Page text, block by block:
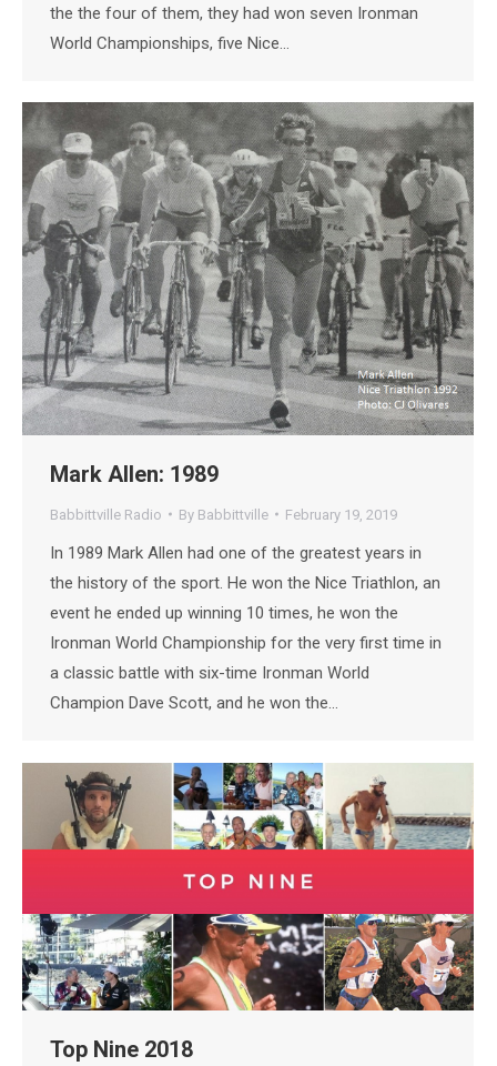
the the four of them, they had won seven Ironman
World Championships, five Nice…
Mark Allen: 1989
Babbittville Radio By Babbittville February 19, 2019
In 1989 Mark Allen had one of the greatest years in
the history of the sport. He won the Nice Triathlon, an
event he ended up winning 10 times, he won the
Ironman World Championship for the very first time in
a classic battle with six-time Ironman World
Champion Dave Scott, and he won the…
Top Nine 2018